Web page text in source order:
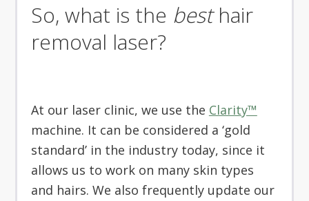
So, what is the besthair
removal laser?
At our laser clinic, we use the Clarity™
machine. It can be considered a ‘gold
standard’ in the industry today, since it
allows us to work on many skin types
and hairs. We also frequently update our